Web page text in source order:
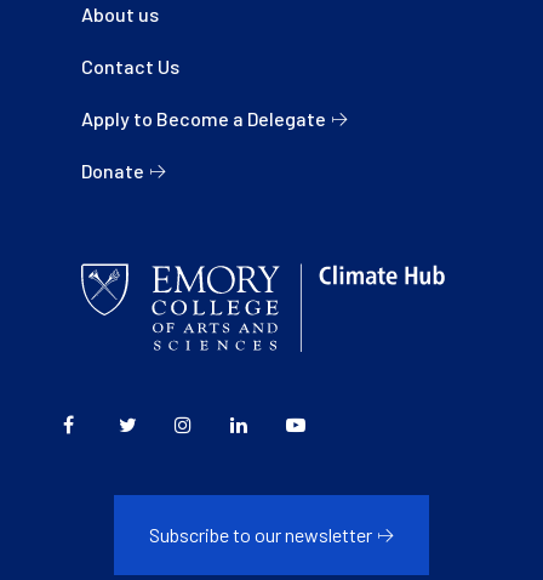
About us
Contact Us
Apply to Become a Delegate
Donate
Subscribe to our newsletter